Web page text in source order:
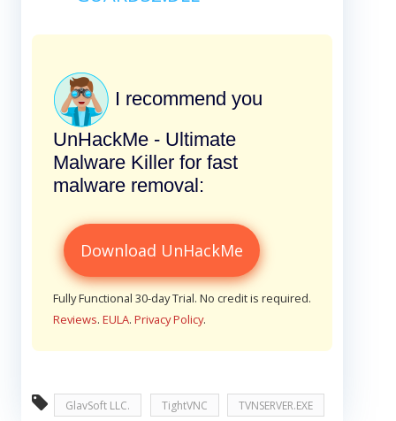
I recommend you
UnHackMe - Ultimate
Malware Killer for fast
malware removal:
Download UnHackMe
Fully Functional 30-day Trial. No credit is required.
Reviews. EULA. Privacy Policy.
GlavSoft LLC. TightVNC TVNSERVER.EXE